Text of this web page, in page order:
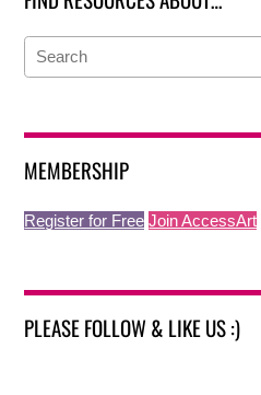
MEMBERSHIP
Register for Free Join AccessArt
PLEASE FOLLOW & LIKE US :)